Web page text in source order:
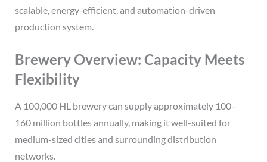
scalable, energy-efficient, and automation-driven
production system.
Brewery Overview: Capacity Meets
Flexibility
A 100,000 HL brewery can supply approximately 100–
160 million bottles annually, making it well-suited for
medium-sized cities and surrounding distribution
networks.